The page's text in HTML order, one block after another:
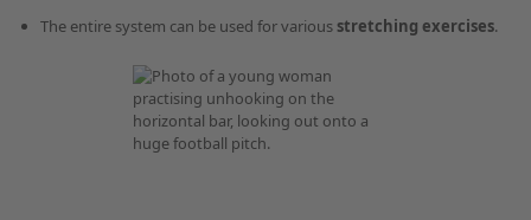
The entire system can be used for variousstretching exercises.